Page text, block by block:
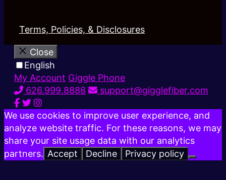
Terms, Policies, & Disclosures
Close
English
My Account Giggle Phone
626.999.8888
support@gigglefiber.com
We use cookies to improve user experience, and
analyze website traffic. For these reasons, we may
share your site usage data with our analytics
partners. Accept Decline Privacy policy